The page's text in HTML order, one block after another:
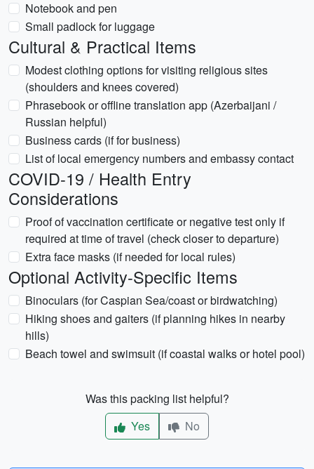
Notebook and pen
Small padlock for luggage
Cultural & Practical Items
Modest clothing options for visiting religious sites
(shoulders and knees covered)
Phrasebook or offline translation app (Azerbaijani /
Russian helpful)
Business cards (if for business)
List of local emergency numbers and embassy contact
COVID-19 / Health Entry
Considerations
Proof of vaccination certificate or negative test only if
required at time of travel (check closer to departure)
Extra face masks (if needed for local rules)
Optional Activity-Specific Items
Binoculars (for Caspian Sea/coast or birdwatching)
Hiking shoes and gaiters (if planning hikes in nearby
hills)
Beach towel and swimsuit (if coastal walks or hotel pool)
Was this packing list helpful?
Yes
No